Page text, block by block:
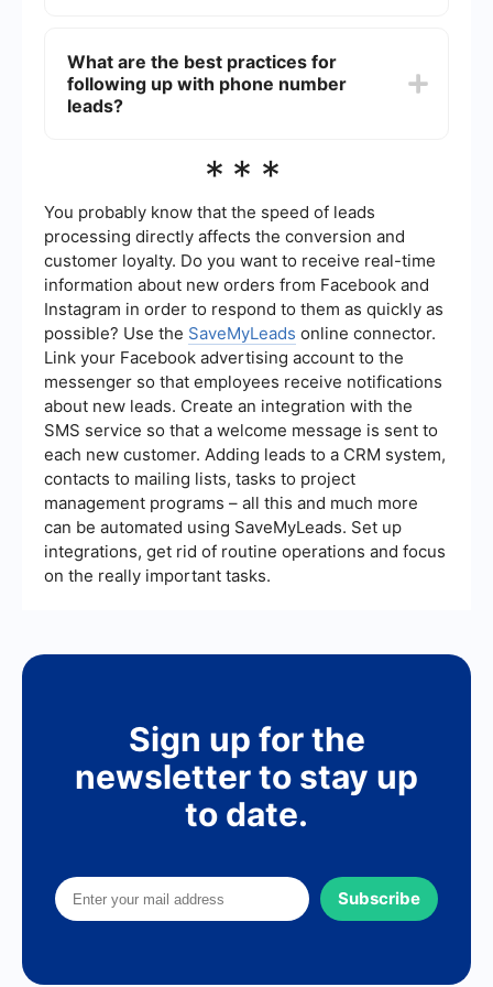
your existing systems. For instance, platforms like
SaveMyLeads can help you automate data
collection and transfer it directly to your CRM or
What are the best practices for
following up with phone number
leads?
number leads include timely follow-ups,
in your interactions. It's crucial to respect the
lead's preferences for communication and to
avoid being overly aggressive in your approach.
***
You probably know that the speed of leads
processing directly affects the conversion and
customer loyalty. Do you want to receive real-time
information about new orders from Facebook and
Instagram in order to respond to them as quickly as
possible? Use the SaveMyLeads online connector.
Link your Facebook advertising account to the
messenger so that employees receive notifications
about new leads. Create an integration with the
SMS service so that a welcome message is sent to
each new customer. Adding leads to a CRM system,
contacts to mailing lists, tasks to project
management programs – all this and much more
can be automated using SaveMyLeads. Set up
integrations, get rid of routine operations and focus
on the really important tasks.
Sign up for the
newsletter to stay up
to date.
Subscribe